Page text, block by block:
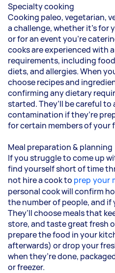
Specialty cooking
Cooking paleo, vegetarian,
a challenge, whether it’s for
or for an event you’re
cooks are experienced with
requirements, including
diets, and allergies. When
choose recipes and
confirming any dietary
started. They’ll be careful to
contamination if they’re
for certain members of your
Meal preparation & planning
If you struggle to come up
find yourself short of time
not hire a cook to prep your
personal cook will confirm
the number of people, and if
They’ll choose meals that
store, and taste great fresh
prepare the food in your
afterwards) or drop your
when they’re done,
or freezer.